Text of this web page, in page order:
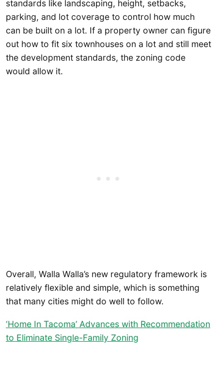
standards like landscaping, height, setbacks,
parking, and lot coverage to control how much
can be built on a lot. If a property owner can figure
out how to fit six townhouses on a lot and still meet
the development standards, the zoning code
would allow it.
Overall, Walla Walla’s new regulatory framework is
relatively flexible and simple, which is something
that many cities might do well to follow.
‘Home In Tacoma’ Advances with Recommendation
to Eliminate Single-Family Zoning